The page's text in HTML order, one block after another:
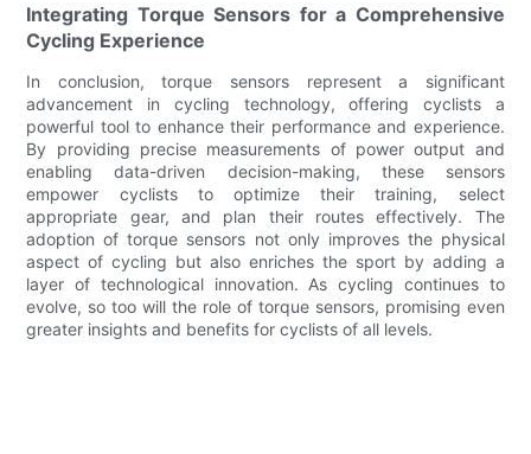
Integrating Torque Sensors for a Comprehensive
Cycling Experience
In conclusion, torque sensors represent a significant
advancement in cycling technology, offering cyclists a
powerful tool to enhance their performance and experience.
By providing precise measurements of power output and
enabling data-driven decision-making, these sensors
empower cyclists to optimize their training, select
appropriate gear, and plan their routes effectively. The
adoption of torque sensors not only improves the physical
aspect of cycling but also enriches the sport by adding a
layer of technological innovation. As cycling continues to
evolve, so too will the role of torque sensors, promising even
greater insights and benefits for cyclists of all levels.